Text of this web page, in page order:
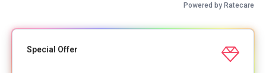
Powered by Ratecare
Special Offer